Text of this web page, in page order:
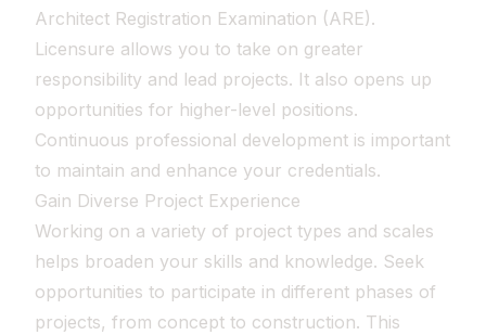
Architect Registration Examination (ARE).
Licensure allows you to take on greater
responsibility and lead projects. It also opens up
opportunities for higher-level positions.
Continuous professional development is important
to maintain and enhance your credentials.
Gain Diverse Project Experience
Working on a variety of project types and scales
helps broaden your skills and knowledge. Seek
opportunities to participate in different phases of
projects, from concept to construction. This